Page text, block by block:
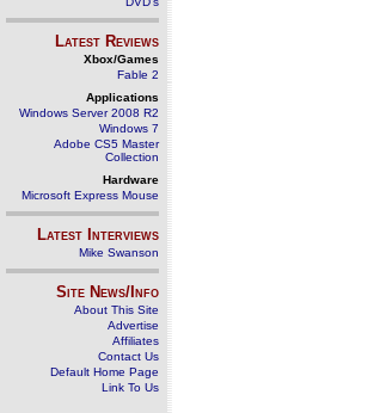
Latest Reviews
Xbox/Games
Fable 2
Applications
Windows Server 2008 R2
Windows 7
Adobe CS5 Master
Collection
Hardware
Microsoft Express Mouse
Latest Interviews
Mike Swanson
Site News/Info
About This Site
Advertise
Affiliates
Contact Us
Default Home Page
Link To Us